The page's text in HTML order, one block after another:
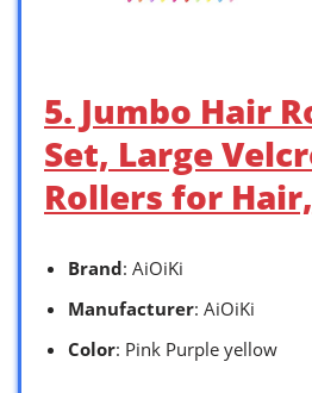
5. Jumbo Hair
Set, Large
Rollers for
Brand: AiOiKi
Manufacturer: AiOiKi
Color: Pink Purple yellow